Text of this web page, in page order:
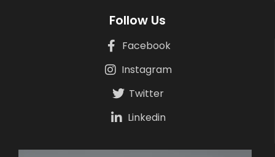
Follow Us
Facebook
Instagram
Twitter
Linkedin